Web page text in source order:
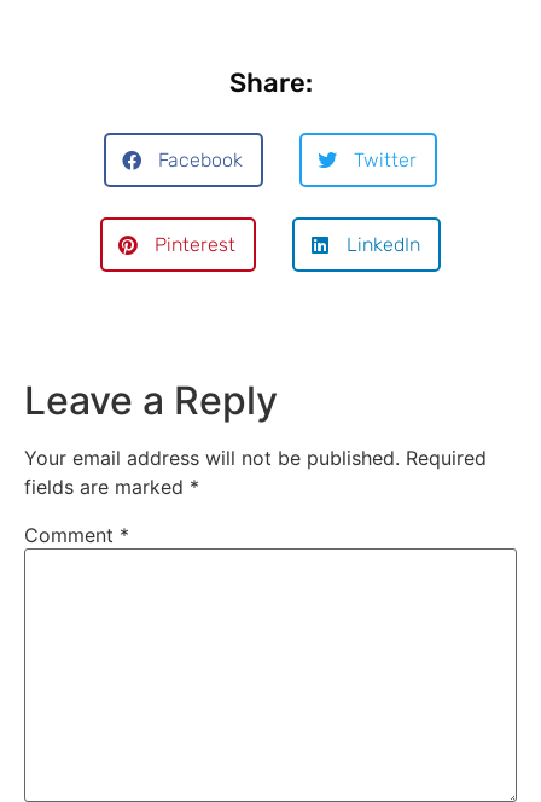
Share:
Facebook Twitter
Pinterest LinkedIn
Leave a Reply
Your email address will not be published. Required
fields are marked *
Comment *